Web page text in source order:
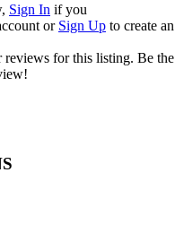
Sign In if you
or Sign Up to create an
reviews for this listing. Be the